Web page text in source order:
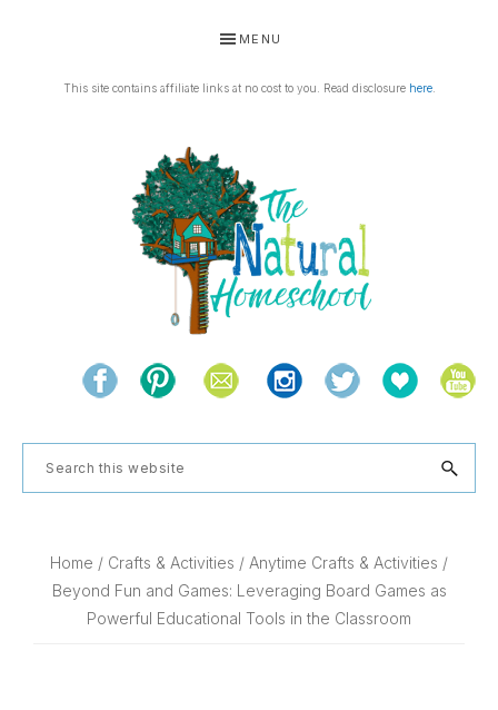
primary
primary
MENU
This site contains affiliate links at no cost to you. Read disclosure here.
THE
NATURAL
HOMESCHOOL
and
the
natural
Search
this
Home / Crafts & Activities / Anytime Crafts & Activities /
Beyond Fun and Games: Leveraging Board Games as
Powerful Educational Tools in the Classroom